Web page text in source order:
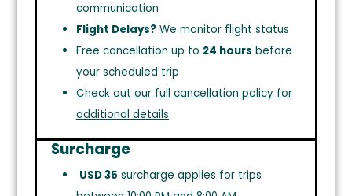
communication
Flight Delays?We monitor flight status
Free cancellation up to 24 hours before
your scheduled trip
Check out our full cancellation policy for
additional details
Surcharge
USD 35 surcharge applies for trips